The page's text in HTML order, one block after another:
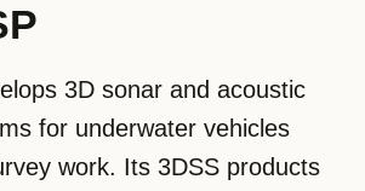
3D sonar and acoustic
for underwater vehicles
work. Its 3DSS products